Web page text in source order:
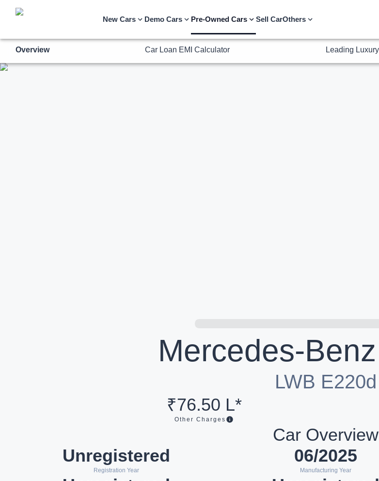
New Cars Demo Cars Pre-Owned Cars Sell CarOthers
Overview
Mercedes-Benz
LWB E220d
₹76.50 L*
Other Charges
Car Overview
Unregistered
Registration Year
06/2025
Manufacturing Year